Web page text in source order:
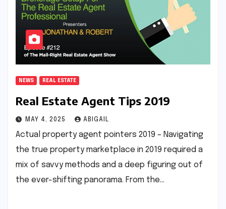
NEWS REAL ESTATE
Real Estate Agent Tips 2019
MAY 4, 2025 ABIGAIL
Actual property agent pointers 2019 – Navigating
the true property marketplace in 2019 required a
mix of savvy methods and a deep figuring out of
the ever-shifting panorama. From the…